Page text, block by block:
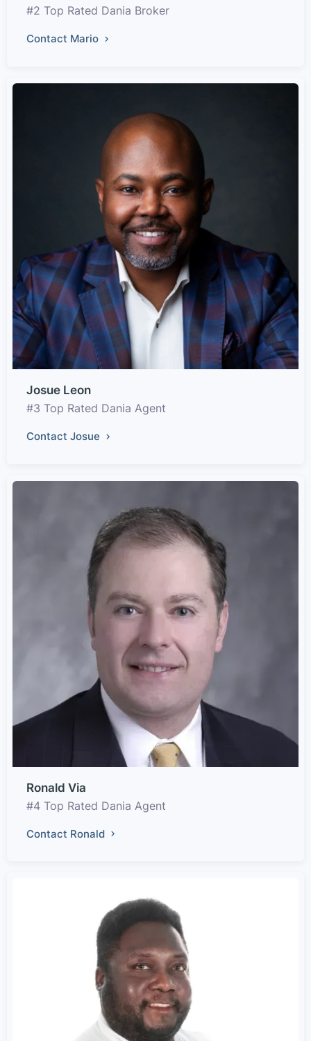
#2 Top Rated Dania Broker
Contact Mario
Josue Leon
#3 Top Rated Dania Agent
Contact Josue
Ronald Via
#4 Top Rated Dania Agent
Contact Ronald